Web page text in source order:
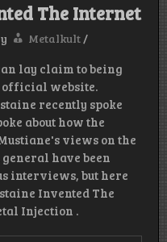
Westboro
Lawn
The Internet
Metalkult/
lay claim to being
website.
recently spoke
about how the
views on the
have been
interviews, but here
Invented The
Injection .